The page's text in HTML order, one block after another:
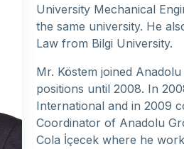
University Mechanical
the same university. He
Law from Bilgi University.
Mr. Köstem joined
positions until 2008. In
International and in 2009
Coordinator of Anadolu
Cola İçecek where he